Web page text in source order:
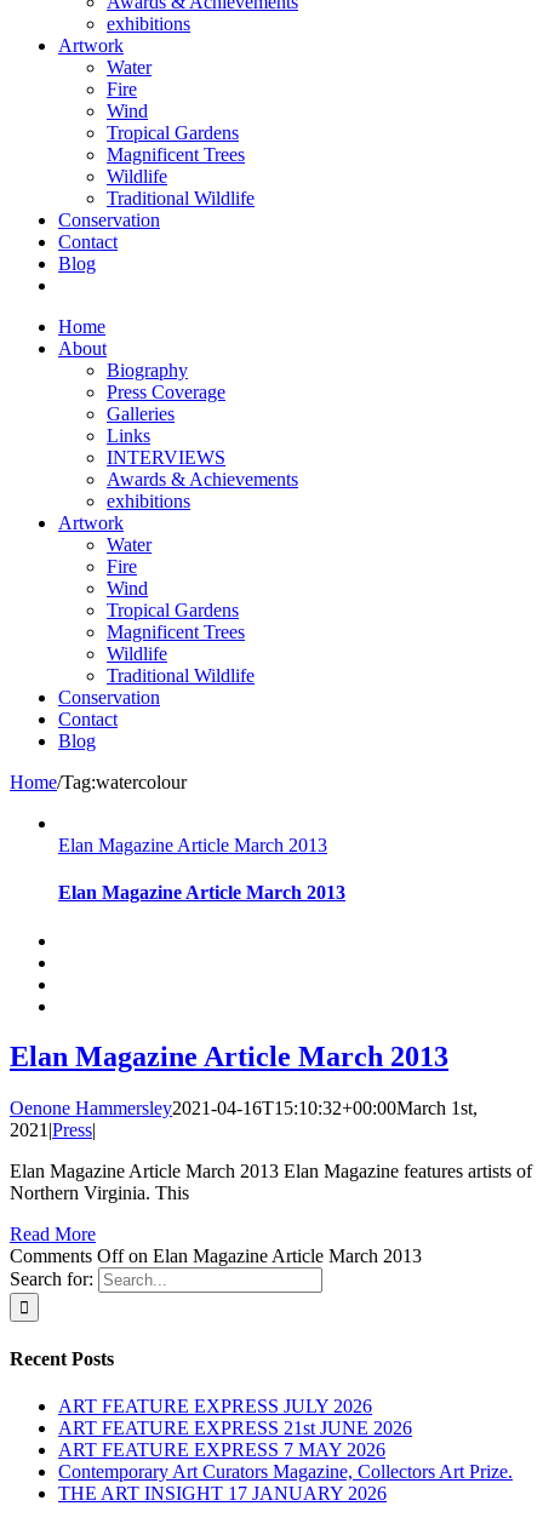
exhibitions
Artwork
Water
Fire
Wind
Tropical Gardens
Magnificent Trees
Wildlife
Traditional Wildlife
Conservation
Contact
Blog
Home
About
Biography
Press Coverage
Galleries
Links
INTERVIEWS
Awards & Achievements
exhibitions
Artwork
Water
Fire
Wind
Tropical Gardens
Magnificent Trees
Wildlife
Traditional Wildlife
Conservation
Contact
Blog
Home/Tag:watercolour
Elan Magazine Article March 2013
Elan Magazine Article March 2013
Elan Magazine Article March 2013
Oenone Hammersley2021-04-16T15:10:32+00:00March 1st,
2021 |Press|
Elan Magazine Article March 2013 Elan Magazine features artists of
Northern Virginia. This
Read More
Comments Offon Elan Magazine Article March 2013
Search for:
Recent Posts
ART FEATURE EXPRESS JULY 2026
ART FEATURE EXPRESS 21st JUNE 2026
ART FEATURE EXPRESS 7 MAY 2026
Contemporary Art Curators Magazine, Collectors Art Prize.
THE ART INSIGHT 17 JANUARY 2026